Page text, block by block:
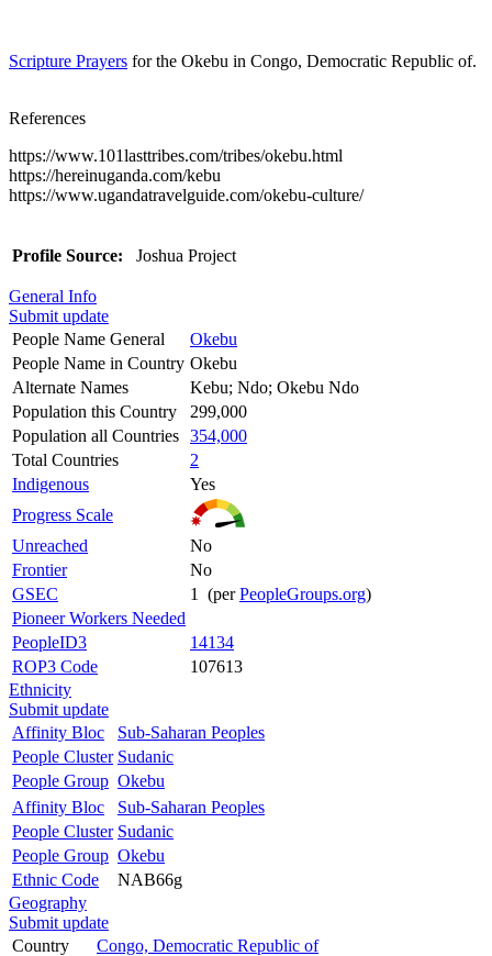
Scripture Prayers for the Okebu in Congo, Democratic Republic of.
References
https://www.101lasttribes.com/tribes/okebu.html
https://hereinuganda.com/kebu
https://www.ugandatravelguide.com/okebu-culture/
Profile Source: Joshua Project
General Info
Submit update
People Name General
Okebu
People Name in Country Okebu
Alternate Names
Kebu; Ndo; Okebu Ndo
Population this Country
299,000
Population all Countries 354,000
Total Countries
2
Indigenous
Yes
Progress Scale
Unreached
No
Frontier
No
GSEC
1 (perPeopleGroups.org)
Pioneer Workers Needed
PeopleID3
14134
ROP3 Code
107613
Ethnicity
Submit update
Affinity Bloc
Sub-Saharan Peoples
People Cluster Sudanic
People Group Okebu
Affinity Bloc
Sub-Saharan Peoples
People Cluster Sudanic
People Group Okebu
Ethnic Code
NAB66g
Geography
Submit update
Country
Congo, Democratic Republic of